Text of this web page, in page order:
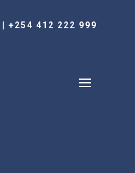
+254 412 222 999